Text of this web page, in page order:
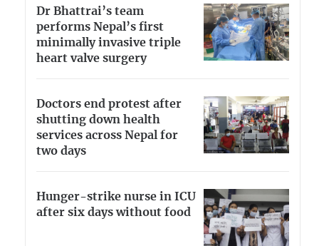
Dr Bhattrai’s team
performs Nepal’s first
minimally invasive triple
heart valve surgery
Doctors end protest after
shutting down health
services across Nepal for
two days
Hunger-strike nurse in ICU
after six days without food